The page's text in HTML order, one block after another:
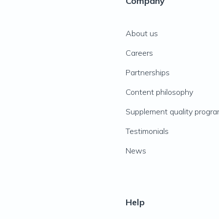
About us
Careers
Partnerships
Content philosophy
Supplement quality
Testimonials
News
Help